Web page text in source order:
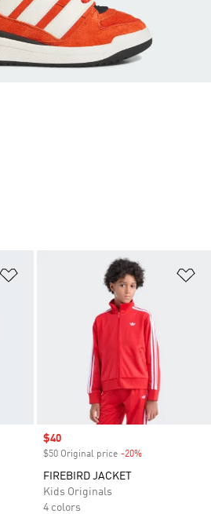
Sale price
$40
$50 Original price -20%
FIREBIRD JACKET
Kids Originals
4 colors